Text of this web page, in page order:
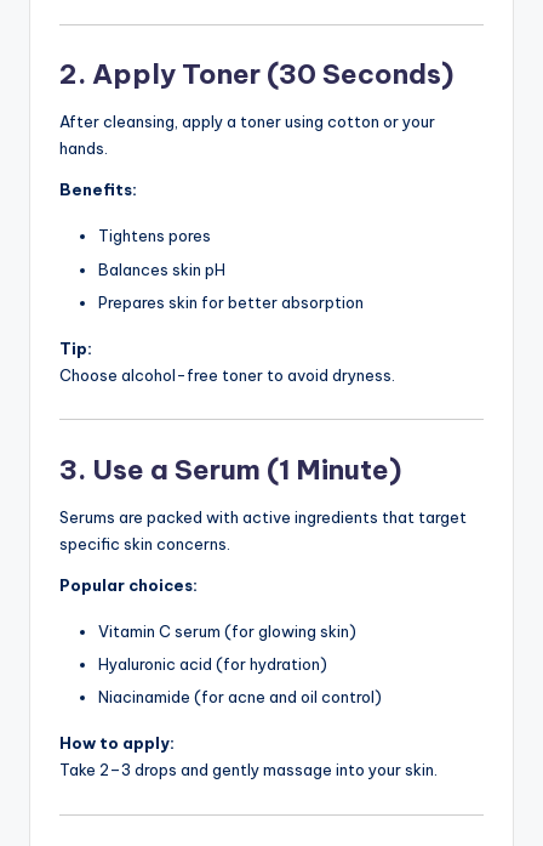
2. Apply Toner (30 Seconds)
After cleansing, apply a toner using cotton or your
hands.
Benefits:
Tightens pores
Balances skin pH
Prepares skin for better absorption
Tip:
Choose alcohol-free toner to avoid dryness.
3. Use a Serum (1 Minute)
Serums are packed with active ingredients that target
specific skin concerns.
Popular choices:
Vitamin C serum (for glowing skin)
Hyaluronic acid (for hydration)
Niacinamide (for acne and oil control)
How to apply:
Take 2–3 drops and gently massage into your skin.